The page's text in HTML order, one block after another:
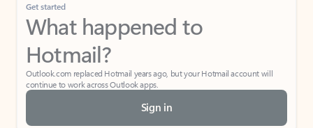
Get started
What happened to
Hotmail?
Outlook.com replaced Hotmail years ago, but your Hotmail account will
continue to work across Outlook apps.
Sign in